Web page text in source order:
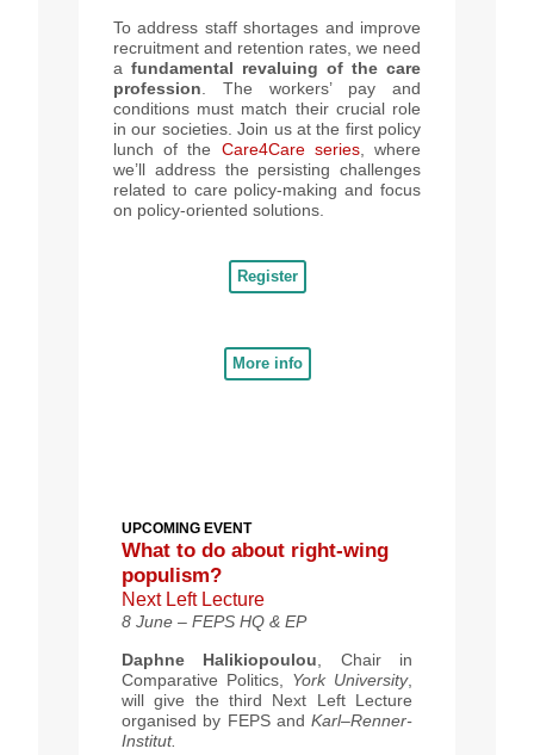
To address staff shortages and improve
recruitment and retention rates, we need
a fundamental revaluing of the care
profession . The workers’ pay and
conditions must match their crucial role
in our societies. Join us at the first policy
lunch of the Care4Care series, where
we’ll address the persisting challenges
related to care policy-making and focus
on policy-oriented solutions.
Register
More info
UPCOMING EVENT
What to do about right-wing
populism?
Next Left Lecture
8 June – FEPS HQ & EP
Daphne Halikiopoulou , Chair in
Comparative Politics, York University,
will give the third Next Left Lecture
organised by FEPS and Karl–Renner-
Institut.